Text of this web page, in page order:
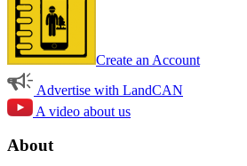
Create an Account
Advertise with LandCAN
A video about us
About